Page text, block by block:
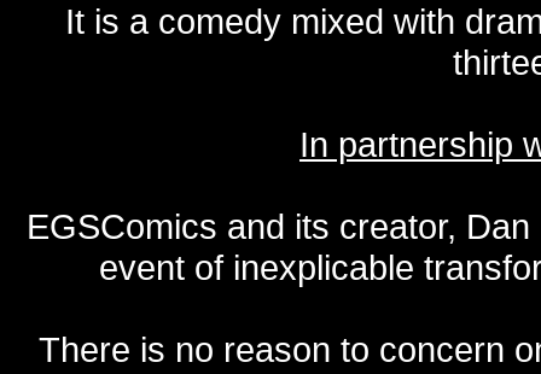
It is a comedy mixed with
In partnership
EGSComics and its creator,
event of inexplicable
There is no reason to concern